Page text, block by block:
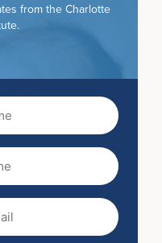
from the Charlotte